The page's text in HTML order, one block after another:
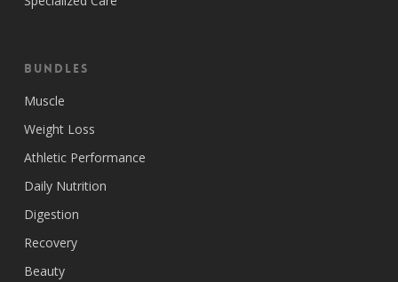
Bundles
Muscle
Weight Loss
Athletic Performance
Daily Nutrition
Digestion
Recovery
Beauty